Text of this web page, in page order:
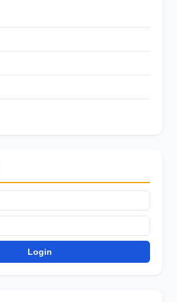
Login